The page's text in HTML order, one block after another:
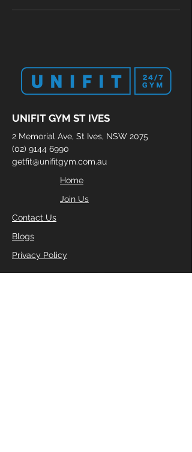
UNIFIT GYM ST IVES
2 Memorial Ave, St Ives, NSW 2075
(02) 9144 6990
getfit@unifitgym.com.au
Home
Join Us
Contact Us
Blogs
Privacy Policy